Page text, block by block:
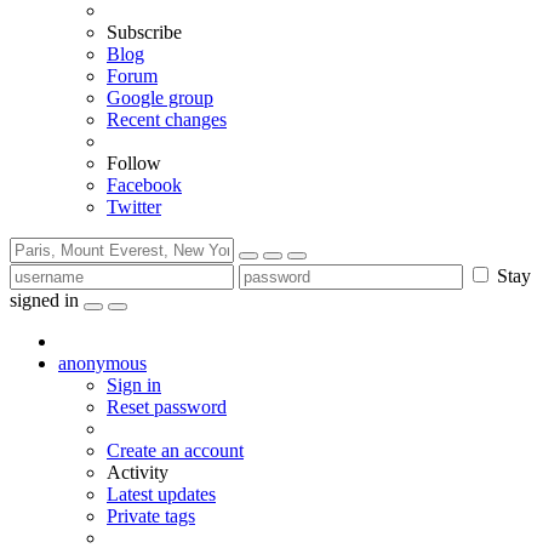
Subscribe
Blog
Forum
Google group
Recent changes
Follow
Facebook
Twitter
Stay
signed in
anonymous
Sign in
Reset password
Create an account
Activity
Latest updates
Private tags